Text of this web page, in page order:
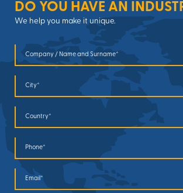
DO YOU HAVE AN
We help you make it unique.